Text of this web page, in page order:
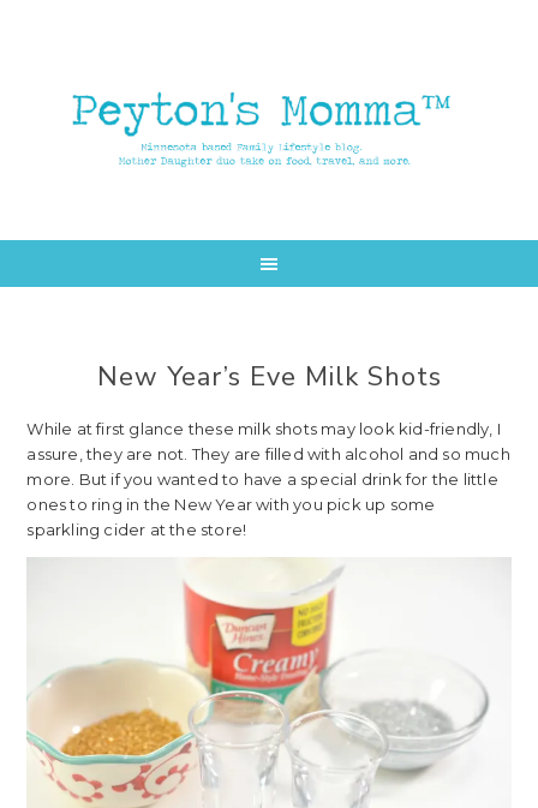
New Year’s Eve Milk Shots
While at first glance these milk shots may look kid-friendly, I
assure, they are not. They are filled with alcohol and so much
more. But if you wanted to have a special drink for the little
ones to ring in the New Year with you pick up some
sparkling cider at the store!